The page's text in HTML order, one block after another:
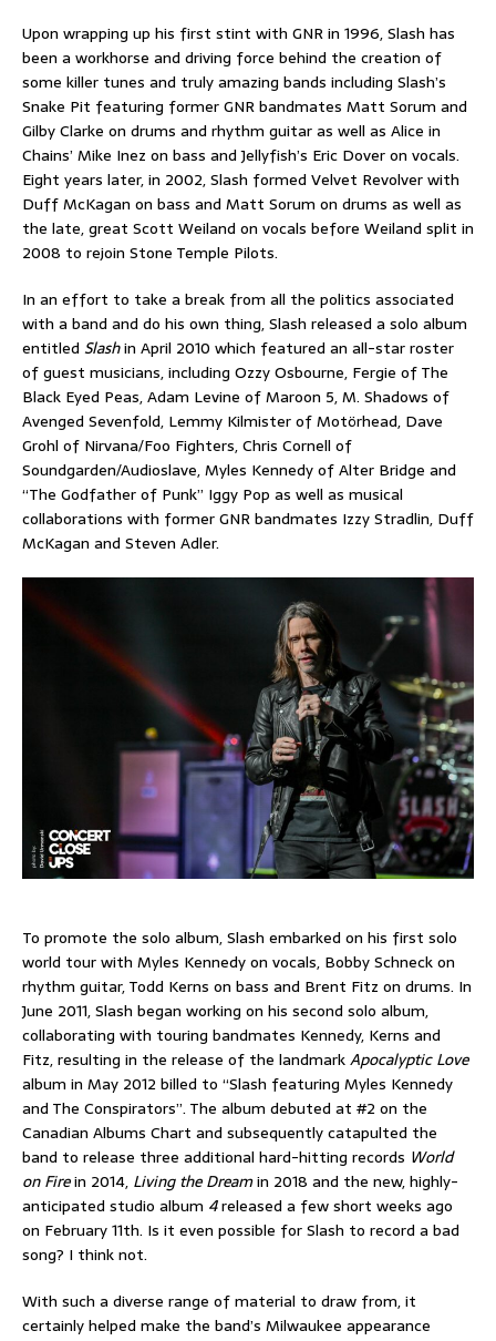
Upon wrapping up his first stint with GNR in 1996, Slash has
been a workhorse and driving force behind the creation of
some killer tunes and truly amazing bands including Slash’s
Snake Pit featuring former GNR bandmates Matt Sorum and
Gilby Clarke on drums and rhythm guitar as well as Alice in
Chains’ Mike Inez on bass and Jellyfish’s Eric Dover on vocals.
Eight years later, in 2002, Slash formed Velvet Revolver with
Duff McKagan on bass and Matt Sorum on drums as well as
the late, great Scott Weiland on vocals before Weiland split in
2008 to rejoin Stone Temple Pilots.
In an effort to take a break from all the politics associated
with a band and do his own thing, Slash released a solo album
entitled Slashin April 2010 which featured an all-star roster
of guest musicians, including Ozzy Osbourne, Fergie of The
Black Eyed Peas, Adam Levine of Maroon 5, M. Shadows of
Avenged Sevenfold, Lemmy Kilmister of Motörhead, Dave
Grohl of Nirvana/Foo Fighters, Chris Cornell of
Soundgarden/Audioslave, Myles Kennedy of Alter Bridge and
“The Godfather of Punk” Iggy Pop as well as musical
collaborations with former GNR bandmates Izzy Stradlin, Duff
McKagan and Steven Adler.
To promote the solo album, Slash embarked on his first solo
world tour with Myles Kennedy on vocals, Bobby Schneck on
rhythm guitar, Todd Kerns on bass and Brent Fitz on drums. In
June 2011, Slash began working on his second solo album,
collaborating with touring bandmates Kennedy, Kerns and
Fitz, resulting in the release of the landmarkApocalyptic Love
album in May 2012 billed to “Slash featuring Myles Kennedy
and The Conspirators”. The album debuted at #2 on the
Canadian Albums Chart and subsequently catapulted the
band to release three additional hard-hitting records World
on Firein 2014, Living the Dreamin 2018 and the new, highly-
anticipated studio album 4released a few short weeks ago
on February 11th. Is it even possible for Slash to record a bad
song? I think not.
With such a diverse range of material to draw from, it
certainly helped make the band’s Milwaukee appearance